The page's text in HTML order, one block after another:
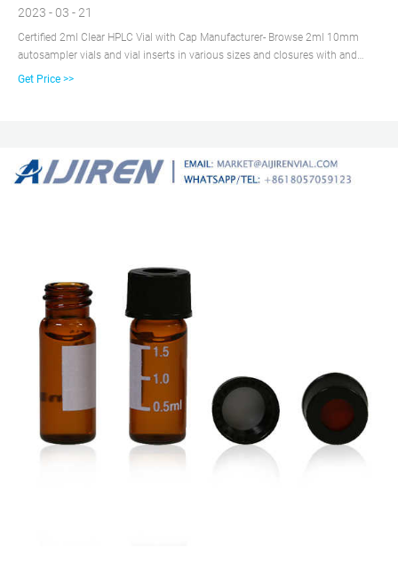
2023 - 03 - 21
Certified 2ml Clear HPLC Vial with Cap Manufacturer- Browse 2ml 10mm
autosampler vials and vial inserts in various sizes and closures with and
without septa, including snap, screw, or crimp top vial closure options.aijiren
Get Price >>